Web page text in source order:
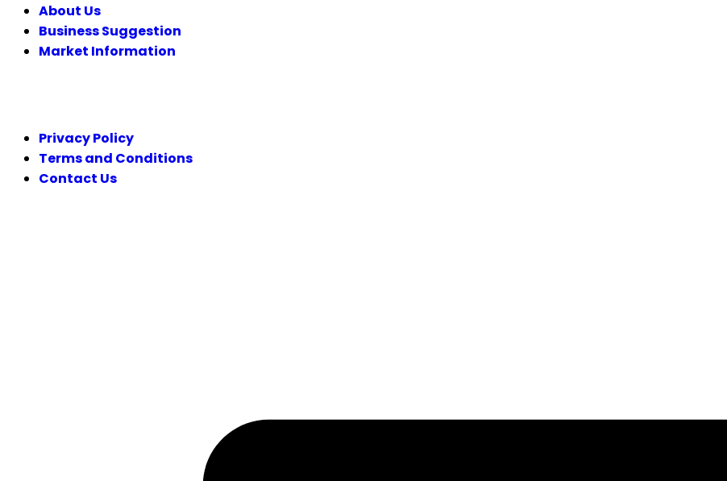
About Us
Business Suggestion
Market Information
Privacy Policy
Terms and Conditions
Contact Us